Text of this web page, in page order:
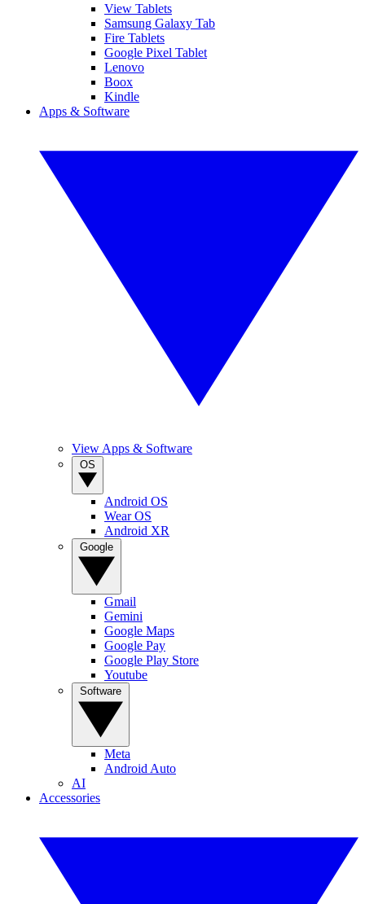
View Tablets
Samsung Galaxy Tab
Fire Tablets
Google Pixel Tablet
Lenovo
Boox
Kindle
Apps & Software
View Apps & Software
Android OS
Wear OS
Android XR
Gmail
Gemini
Google Maps
Google Pay
Google Play Store
Youtube
Meta
Android Auto
AI
Accessories